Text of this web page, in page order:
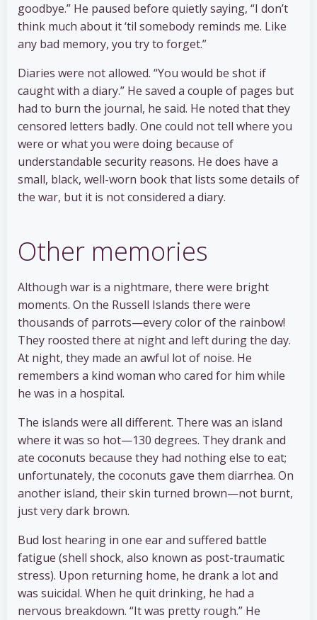
goodbye.” He paused before quietly saying, “I don’t
think much about it ‘til somebody reminds me. Like
any bad memory, you try to forget.”
Diaries were not allowed. “You would be shot if
caught with a diary.” He saved a couple of pages but
had to burn the journal, he said. He noted that they
censored letters badly. One could not tell where you
were or what you were doing because of
understandable security reasons. He does have a
small, black, well-worn book that lists some details of
the war, but it is not considered a diary.
Other memories
Although war is a nightmare, there were bright
moments. On the Russell Islands there were
thousands of parrots—every color of the rainbow!
They roosted there at night and left during the day.
At night, they made an awful lot of noise. He
remembers a kind woman who cared for him while
he was in a hospital.
The islands were all different. There was an island
where it was so hot—130 degrees. They drank and
ate coconuts because they had nothing else to eat;
unfortunately, the coconuts gave them diarrhea. On
another island, their skin turned brown—not burnt,
just very dark brown.
Bud lost hearing in one ear and suffered battle
fatigue (shell shock, also known as post-traumatic
stress). Upon returning home, he drank a lot and
was suicidal. When he quit drinking, he had a
nervous breakdown. “It was pretty rough.” He